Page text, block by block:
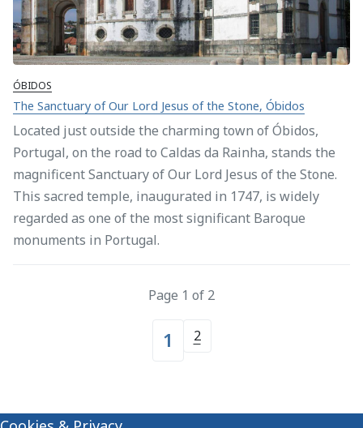
ÓBIDOS
The Sanctuary of Our Lord Jesus of the Stone, Óbidos
Located just outside the charming town of Óbidos,
Portugal, on the road to Caldas da Rainha, stands the
magnificent Sanctuary of Our Lord Jesus of the Stone.
This sacred temple, inaugurated in 1747, is widely
regarded as one of the most significant Baroque
monuments in Portugal.
Page 1 of 2
1 2